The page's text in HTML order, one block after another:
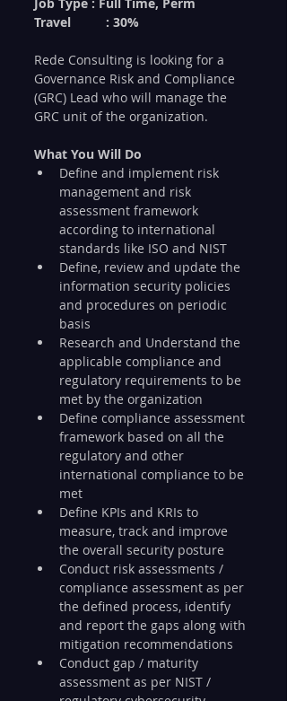
Travel	: 30%
Rede Consulting is looking for a
Governance Risk and Compliance
(GRC) Lead who will manage the
GRC unit of the organization.
What You Will Do
Define and implement risk
management and risk
assessment framework
according to international
standards like ISO and NIST
Define, review and update the
information security policies
and procedures on periodic
basis
Research and Understand the
applicable compliance and
regulatory requirements to be
met by the organization
Define compliance assessment
framework based on all the
regulatory and other
international compliance to be
met
Define KPIs and KRIs to
measure, track and improve
the overall security posture
Conduct risk assessments /
compliance assessment as per
the defined process, identify
and report the gaps along with
mitigation recommendations
Conduct gap / maturity
assessment as per NIST /